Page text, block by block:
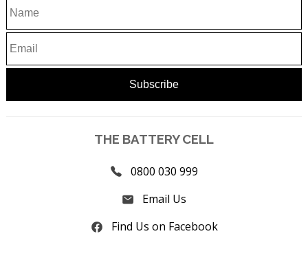
THE BATTERY CELL
0800 030 999
Email Us
Find Us on Facebook